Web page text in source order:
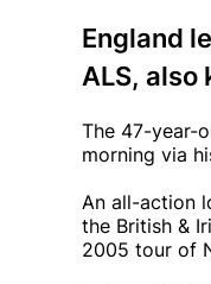
England
ALS, also
The 47-year-
morning via
An all-action
the British &
2005 tour of